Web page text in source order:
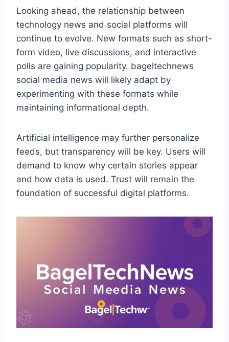
Looking ahead, the relationship between
technology news and social platforms will
continue to evolve. New formats such as short-
form video, live discussions, and interactive
polls are gaining popularity. bageltechnews
social media news will likely adapt by
experimenting with these formats while
maintaining informational depth.
Artificial intelligence may further personalize
feeds, but transparency will be key. Users will
demand to know why certain stories appear
and how data is used. Trust will remain the
foundation of successful digital platforms.